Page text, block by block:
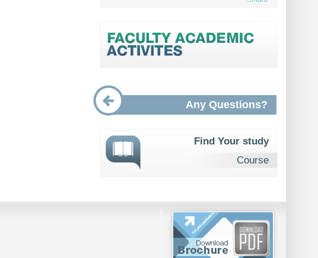
Any Questions?
Find Your study
Course